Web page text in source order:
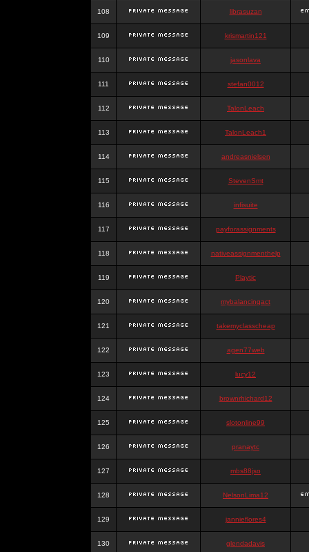
108 librasuzan
109 krismartin121
110 jasonlava
111 stefan0012
112 TalonLeach
113 TalonLeach1
114 andreasnielsen
115 StevenSmt
116 infisuite
117 payforassignments
118 nativeassignmenthelp
119 Playtic
120 mybalancingact
121 takemyclasscheap
122 agen77web
123 lucy12
124 brownrhichard12
125 slotonline99
126 pranaytc
127 mbs88jso
128 NelsonLima12
129 jannieflores4
130 glendadavis